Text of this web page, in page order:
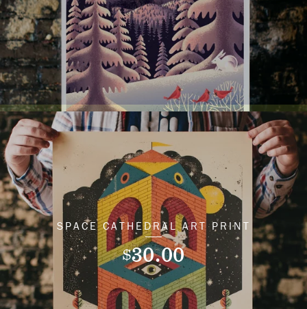
SPACE CATHEDRAL ART PRINT
$30.00